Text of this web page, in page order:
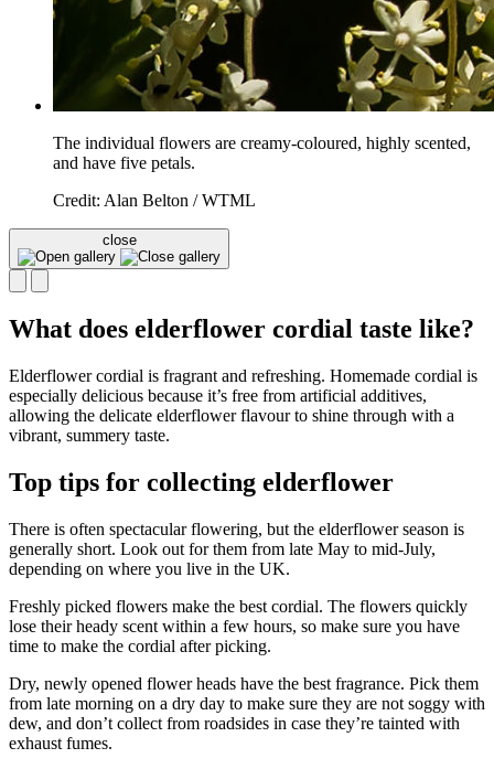
The individual flowers are creamy-coloured, highly scented,
and have five petals.
Credit: Alan Belton / WTML
close
What does elderflower cordial taste like?
Elderflower cordial is fragrant and refreshing. Homemade cordial is
especially delicious because it’s free from artificial additives,
allowing the delicate elderflower flavour to shine through with a
vibrant, summery taste.
Top tips for collecting elderflower
There is often spectacular flowering, but the elderflower season is
generally short. Look out for them from late May to mid-July,
depending on where you live in the UK.
Freshly picked flowers make the best cordial. The flowers quickly
lose their heady scent within a few hours, so make sure you have
time to make the cordial after picking.
Dry, newly opened flower heads have the best fragrance. Pick them
from late morning on a dry day to make sure they are not soggy with
dew, and don’t collect from roadsides in case they’re tainted with
exhaust fumes.